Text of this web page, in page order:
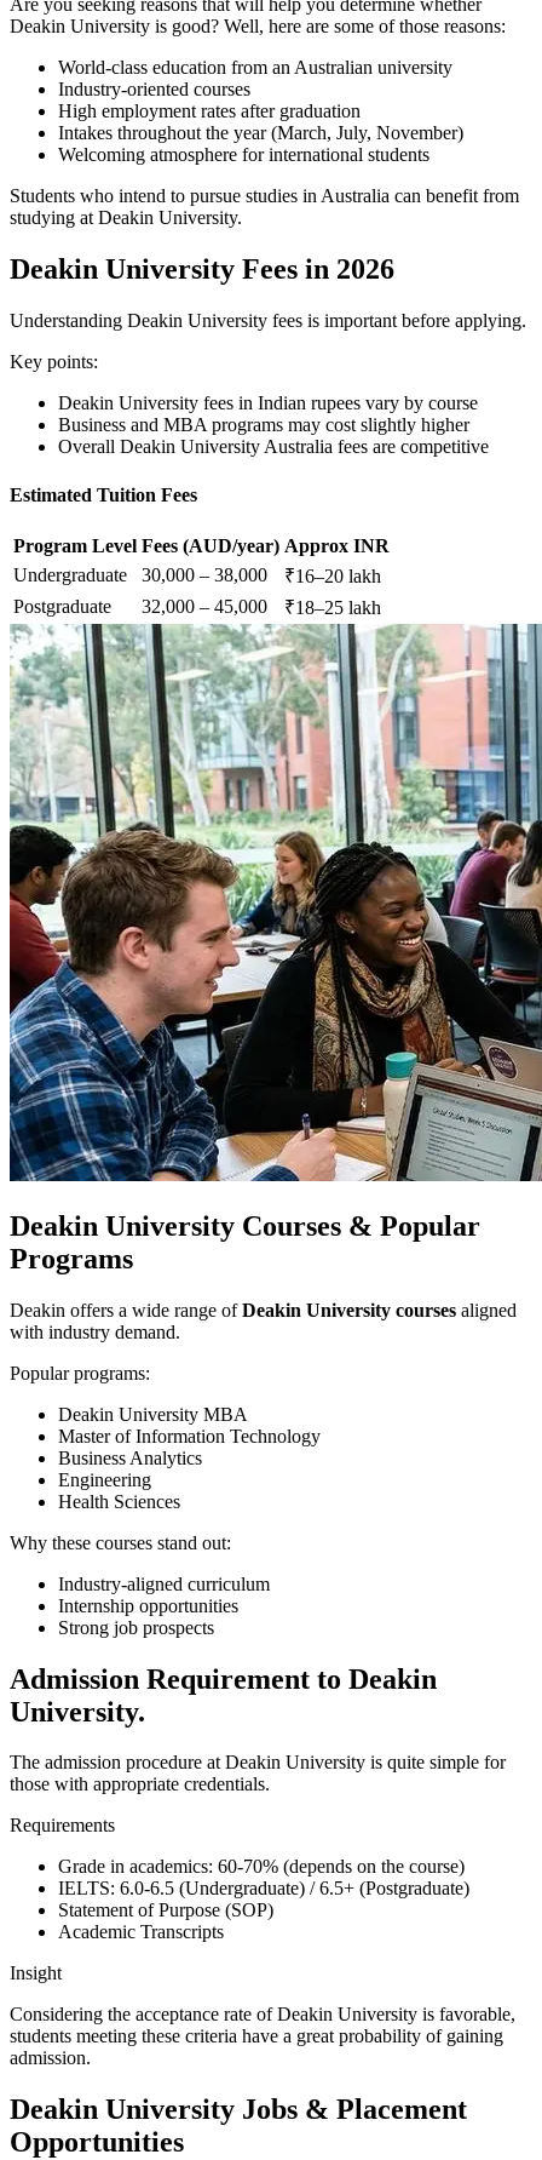
Are you seeking reasons that will help you determine whether
Deakin University is good? Well, here are some of those reasons:
World-class education from an Australian university
Industry-oriented courses
High employment rates after graduation
Intakes throughout the year (March, July, November)
Welcoming atmosphere for international students
Students who intend to pursue studies in Australia can benefit from
studying at Deakin University.
Deakin University Fees in 2026
Understanding Deakin University fees is important before applying.
Key points:
Deakin University fees in Indian rupees vary by course
Business and MBA programs may cost slightly higher
Overall Deakin University Australia fees are competitive
Estimated Tuition Fees
Program Level Fees (AUD/year) Approx INR
Undergraduate
30,000 – 38,000
₹16–20 lakh
Postgraduate
32,000 – 45,000 ₹18–25 lakh
Deakin University Courses & Popular
Programs
Deakin offers a wide range ofDeakin University courses aligned
with industry demand.
Popular programs:
Deakin University MBA
Master of Information Technology
Business Analytics
Engineering
Health Sciences
Why these courses stand out:
Industry-aligned curriculum
Internship opportunities
Strong job prospects
Admission Requirement to Deakin
University.
The admission procedure at Deakin University is quite simple for
those with appropriate credentials.
Requirements
Grade in academics: 60-70% (depends on the course)
IELTS: 6.0-6.5 (Undergraduate) / 6.5+ (Postgraduate)
Statement of Purpose (SOP)
Academic Transcripts
Insight
Considering the acceptance rate of Deakin University is favorable,
students meeting these criteria have a great probability of gaining
admission.
Deakin University Jobs & Placement
Opportunities